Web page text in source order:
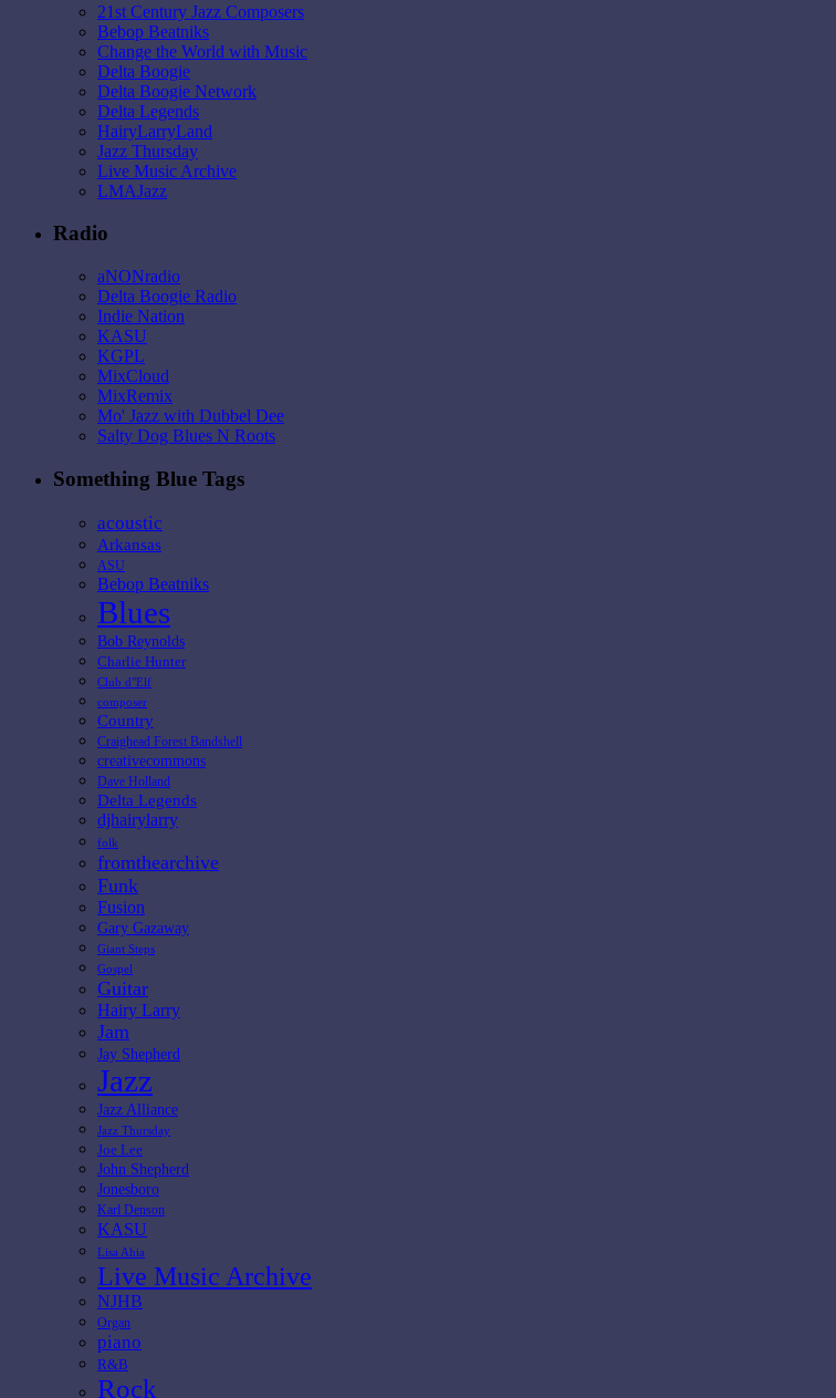
21st Century Jazz Composers
Bebop Beatniks
Change the World with Music
Delta Boogie
Delta Boogie Network
Delta Legends
HairyLarryLand
Jazz Thursday
Live Music Archive
LMAJazz
Radio
aNONradio
Delta Boogie Radio
Indie Nation
KASU
KGPL
MixCloud
MixRemix
Mo' Jazz with Dubbel Dee
Salty Dog Blues N Roots
Something Blue Tags
acoustic
Arkansas
ASU
Bebop Beatniks
Blues
Bob Reynolds
Charlie Hunter
Club d"Elf
composer
Country
Craighead Forest Bandshell
creativecommons
Dave Holland
Delta Legends
djhairylarry
folk
fromthearchive
Funk
Fusion
Gary Gazaway
Giant Steps
Gospel
Guitar
Hairy Larry
Jam
Jay Shepherd
Jazz
Jazz Alliance
Jazz Thursday
Joe Lee
John Shepherd
Jonesboro
Karl Denson
KASU
Lisa Ahia
Live Music Archive
NJHB
Organ
piano
R&B
Rock